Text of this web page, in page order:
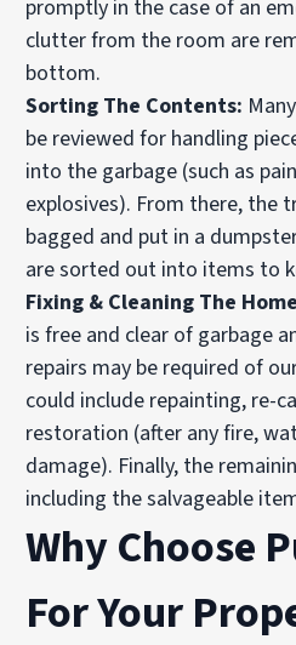
promptly in the case of an
clutter from the room are
bottom.
Sorting The Contents:
be reviewed for handling
into the garbage (such as
explosives). From there, the
bagged and put in a
are sorted out into items to
Fixing & Cleaning The
is free and clear of garbage
repairs may be required of
could include repainting, re-
restoration (after any fire,
damage). Finally, the
including the salvageable
Why Choose
For Your